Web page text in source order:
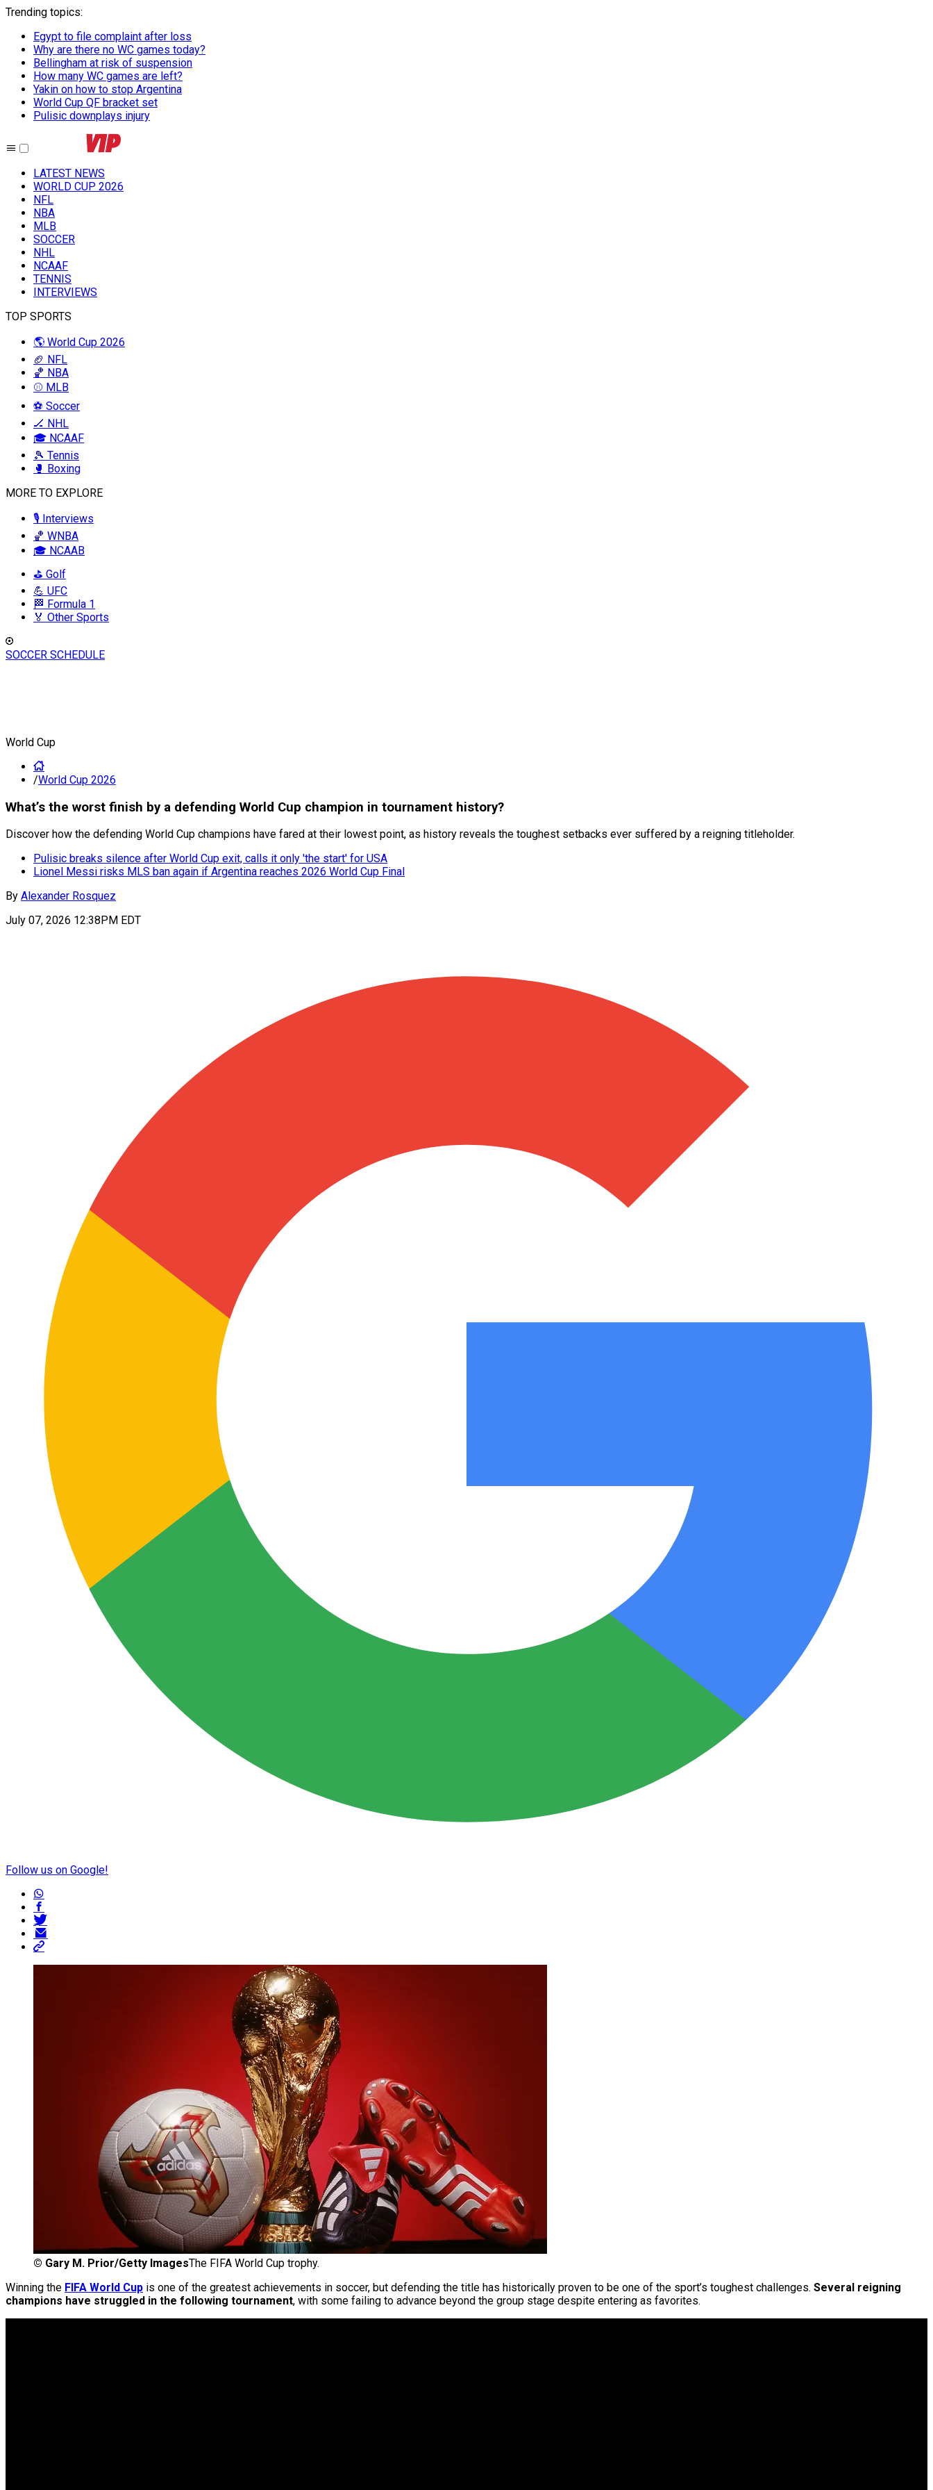
Trending topics:
Egypt to file complaint after loss
Why are there no WC games today?
Bellingham at risk of suspension
How many WC games are left?
Yakin on how to stop Argentina
World Cup QF bracket set
Pulisic downplays injury
LATEST NEWS
WORLD CUP 2026
NFL
NBA
MLB
SOCCER
NHL
NCAAF
TENNIS
INTERVIEWS
TOP SPORTS
🌎 World Cup 2026
🏈 NFL
🏀 NBA
⚾ MLB
⚽ Soccer
🏒 NHL
🎓 NCAAF
🎾 Tennis
🥊 Boxing
MORE TO EXPLORE
🎙️ Interviews
🏀 WNBA
🎓 NCAAB
⛳ Golf
💪 UFC
🏁 Formula 1
🏅 Other Sports
SOCCER SCHEDULE
World Cup
/World Cup 2026
What’s the worst finish by a defending World Cup champion in tournament history?
Discover how the defending World Cup champions have fared at their lowest point, as history reveals the toughest setbacks ever suffered by a reigning titleholder.
Pulisic breaks silence after World Cup exit, calls it only 'the start' for USA
Lionel Messi risks MLS ban again if Argentina reaches 2026 World Cup Final
By Alexander Rosquez
July 07, 2026 12:38PM EDT
Follow us on Google!
© Gary M. Prior/Getty ImagesThe FIFA World Cup trophy.
Winning the FIFA World Cup is one of the greatest achievements in soccer, but defending the title has historically proven to be one of the sport’s toughest challenges. Several reigning
champions have struggled in the following tournament, with some failing to advance beyond the group stage despite entering as favorites.